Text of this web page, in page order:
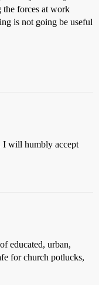
the forces at work
is not going be useful
I will humbly accept
educated, urban,
for church potlucks,